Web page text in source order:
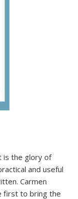
is the glory of
and useful
Carmen
first to bring the